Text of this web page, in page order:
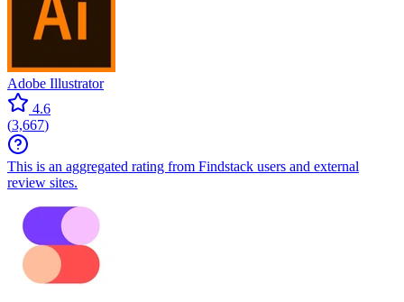
Adobe Illustrator
4.6
(3,667)
This is an aggregated rating from Findstack users and external
review sites.